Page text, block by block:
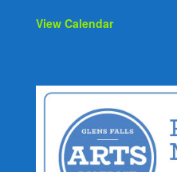
View Calendar